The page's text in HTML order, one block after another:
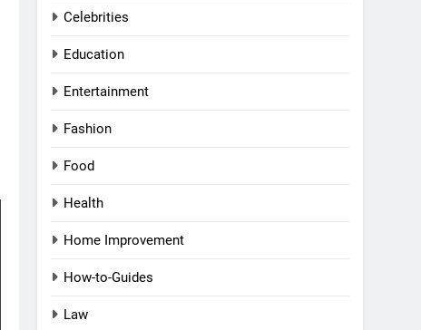
Celebrities
Education
Entertainment
Fashion
Food
Health
Home Improvement
How-to-Guides
Law